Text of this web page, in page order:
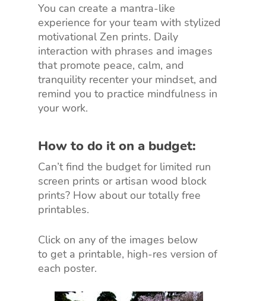
You can create a mantra-like
experience for your team with stylized
motivational Zen prints. Daily
interaction with phrases and images
that promote peace, calm, and
tranquility recenter your mindset, and
remind you to practice mindfulness in
your work.
How to do it on a budget:
Can’t find the budget for limited run
screen prints or artisan wood block
prints? How about our totally free
printables.
Click on any of the images below
to get a printable, high-res version of
each poster.